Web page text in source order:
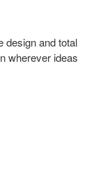
design and total
wherever ideas